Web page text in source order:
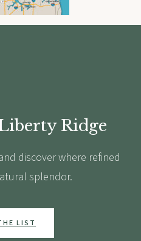
Ridge
discover where refined
splendor.
LIST